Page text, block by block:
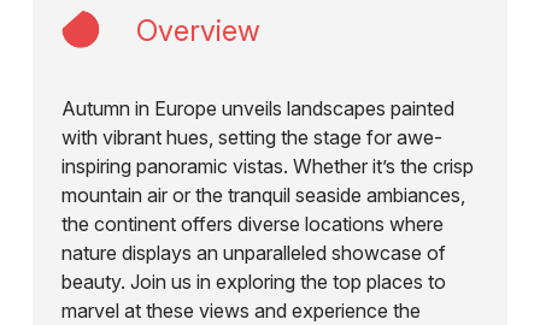
Overview
Autumn in Europe unveils landscapes painted
with vibrant hues, setting the stage for awe-
inspiring panoramic vistas. Whether it’s the crisp
mountain air or the tranquil seaside ambiances,
the continent offers diverse locations where
nature displays an unparalleled showcase of
beauty. Join us in exploring the top places to
marvel at these views and experience the